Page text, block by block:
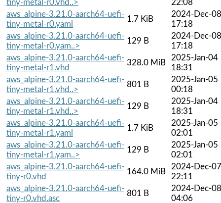
tiny-metal-r0.vhd..>
22:08
aws_alpine-3.21.0-aarch64-uefi-
tiny-metal-r0.yaml
1.7 KiB
2024-Dec-08
17:18
aws_alpine-3.21.0-aarch64-uefi-
tiny-metal-r0.yam..>
129 B
2024-Dec-08
17:18
aws_alpine-3.21.0-aarch64-uefi-
tiny-metal-r1.vhd
328.0 MiB
2025-Jan-04
18:31
aws_alpine-3.21.0-aarch64-uefi-
tiny-metal-r1.vhd..>
801 B
2025-Jan-05
00:18
aws_alpine-3.21.0-aarch64-uefi-
tiny-metal-r1.vhd..>
129 B
2025-Jan-04
18:31
aws_alpine-3.21.0-aarch64-uefi-
tiny-metal-r1.yaml
1.7 KiB
2025-Jan-05
02:01
aws_alpine-3.21.0-aarch64-uefi-
tiny-metal-r1.yam..>
129 B
2025-Jan-05
02:01
aws_alpine-3.21.0-aarch64-uefi-
tiny-r0.vhd
164.0 MiB
2024-Dec-07
22:11
aws_alpine-3.21.0-aarch64-uefi-
tiny-r0.vhd.asc
801 B
2024-Dec-08
04:06